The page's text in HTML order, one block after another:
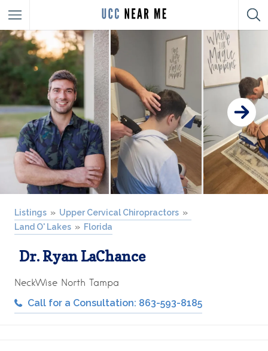
Listings
Upper Cervical Chiropractors
Land O' Lakes
Florida
Dr. Ryan LaChance
NeckWise North Tampa
Call for a Consultation: 863-593-8185